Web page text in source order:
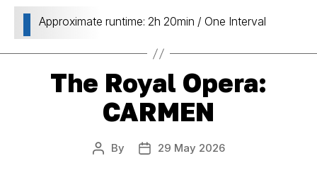
Approximate runtime: 2h 20min / One Interval
The Royal Opera:
CARMEN
Post
By
Post
29 May 2026